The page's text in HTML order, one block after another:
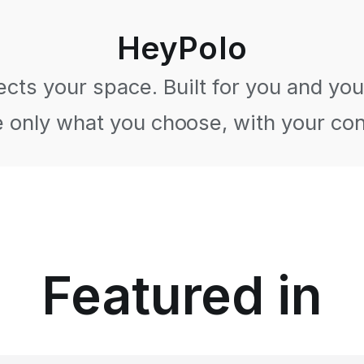
HeyPolo
your space. Built for you and
only what you choose, with your
Featured in